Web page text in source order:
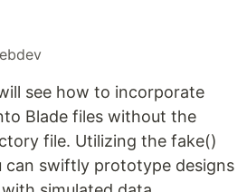
see how to incorporate
Blade files without the
file. Utilizing the fake()
can swiftly prototype designs